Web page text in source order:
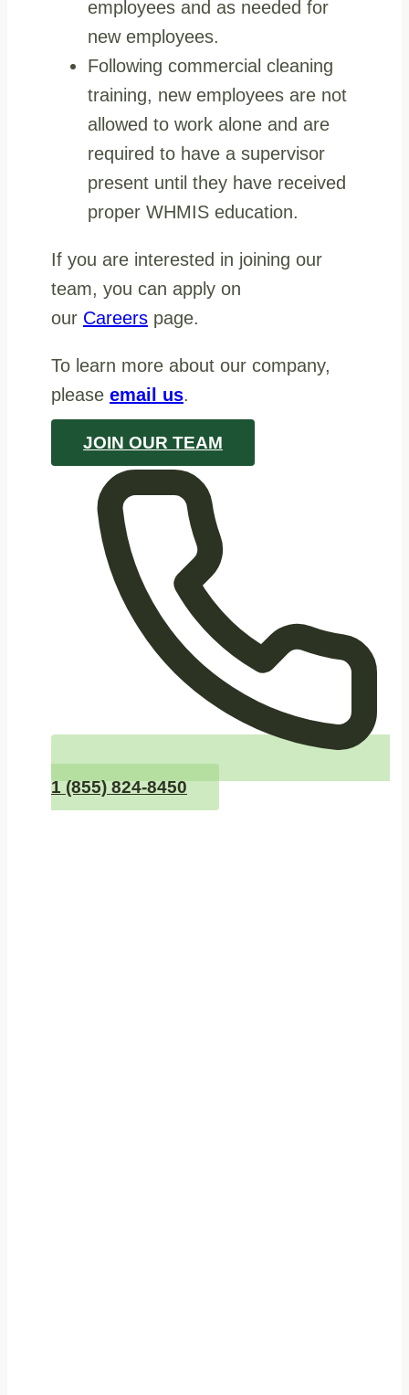
employees and as needed for
new employees.
Following commercial cleaning
training, new employees are not
allowed to work alone and are
required to have a supervisor
present until they have received
proper WHMIS education.
If you are interested in joining our
team, you can apply on
our Careers page.
To learn more about our company,
please email us.
JOIN OUR TEAM
1 (855) 824-8450